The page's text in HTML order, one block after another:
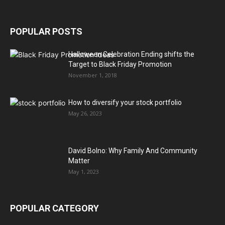
POPULAR POSTS
Halloween Celebration Ending shifts the
Target to Black Friday Promotion
November 1, 2018
How to diversify your stock portfolio
May 26, 2023
David Bolno: Why Family And Community
Matter
May 1, 2023
POPULAR CATEGORY